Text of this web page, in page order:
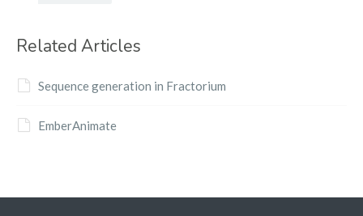
Related Articles
Sequence generation in Fractorium
EmberAnimate